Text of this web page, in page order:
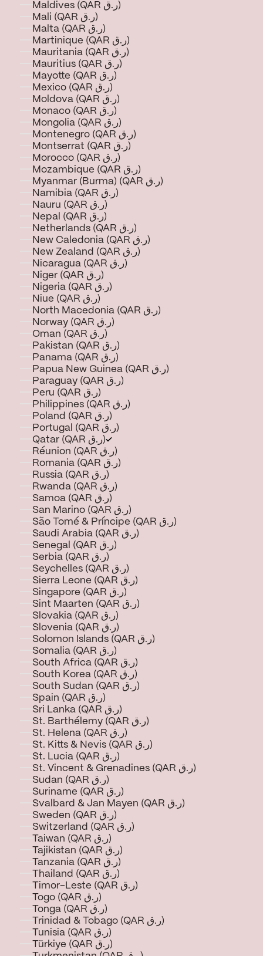
Maldives (QAR ر.ق)
Mali (QAR ر.ق)
Malta (QAR ر.ق)
Martinique (QAR ر.ق)
Mauritania (QAR ر.ق)
Mauritius (QAR ر.ق)
Mayotte (QAR ر.ق)
Mexico (QAR ر.ق)
Moldova (QAR ر.ق)
Monaco (QAR ر.ق)
Mongolia (QAR ر.ق)
Montenegro (QAR ر.ق)
Montserrat (QAR ر.ق)
Morocco (QAR ر.ق)
Mozambique (QAR ر.ق)
Myanmar (Burma) (QAR ر.ق)
Namibia (QAR ر.ق)
Nauru (QAR ر.ق)
Nepal (QAR ر.ق)
Netherlands (QAR ر.ق)
New Caledonia (QAR ر.ق)
New Zealand (QAR ر.ق)
Nicaragua (QAR ر.ق)
Niger (QAR ر.ق)
Nigeria (QAR ر.ق)
Niue (QAR ر.ق)
North Macedonia (QAR ر.ق)
Norway (QAR ر.ق)
Oman (QAR ر.ق)
Pakistan (QAR ر.ق)
Panama (QAR ر.ق)
Papua New Guinea (QAR ر.ق)
Paraguay (QAR ر.ق)
Peru (QAR ر.ق)
Philippines (QAR ر.ق)
Poland (QAR ر.ق)
Portugal (QAR ر.ق)
Qatar (QAR ر.ق)
Réunion (QAR ر.ق)
Romania (QAR ر.ق)
Russia (QAR ر.ق)
Rwanda (QAR ر.ق)
Samoa (QAR ر.ق)
San Marino (QAR ر.ق)
São Tomé & Príncipe (QAR ر.ق)
Saudi Arabia (QAR ر.ق)
Senegal (QAR ر.ق)
Serbia (QAR ر.ق)
Seychelles (QAR ر.ق)
Sierra Leone (QAR ر.ق)
Singapore (QAR ر.ق)
Sint Maarten (QAR ر.ق)
Slovakia (QAR ر.ق)
Slovenia (QAR ر.ق)
Solomon Islands (QAR ر.ق)
Somalia (QAR ر.ق)
South Africa (QAR ر.ق)
South Korea (QAR ر.ق)
South Sudan (QAR ر.ق)
Spain (QAR ر.ق)
Sri Lanka (QAR ر.ق)
St. Barthélemy (QAR ر.ق)
St. Helena (QAR ر.ق)
St. Kitts & Nevis (QAR ر.ق)
St. Lucia (QAR ر.ق)
St. Vincent & Grenadines (QAR ر.ق)
Sudan (QAR ر.ق)
Suriname (QAR ر.ق)
Svalbard & Jan Mayen (QAR ر.ق)
Sweden (QAR ر.ق)
Switzerland (QAR ر.ق)
Taiwan (QAR ر.ق)
Tajikistan (QAR ر.ق)
Tanzania (QAR ر.ق)
Thailand (QAR ر.ق)
Timor-Leste (QAR ر.ق)
Togo (QAR ر.ق)
Tonga (QAR ر.ق)
Trinidad & Tobago (QAR ر.ق)
Tunisia (QAR ر.ق)
Türkiye (QAR ر.ق)